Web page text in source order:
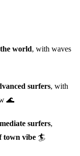
world, with waves
surfers, with
🌊
surfers,
town vibe 🏄